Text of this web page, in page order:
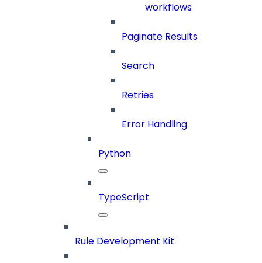
workflows
Paginate Results
Search
Retries
Error Handling
Python
TypeScript
Rule Development Kit